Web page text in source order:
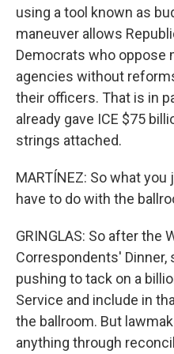
using a tool known as
maneuver allows
Democrats who oppose
agencies without
their officers. That is in
already gave ICE $75
strings attached.
MARTÍNEZ: So what
have to do with the
GRINGLAS: So after the
Correspondents' Dinner,
pushing to tack on a
Service and include in
the ballroom. But
anything through